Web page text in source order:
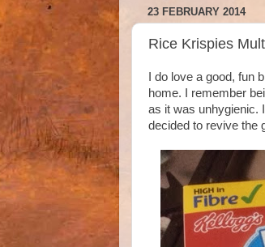
23 FEBRUARY 2014
Rice Krispies
I do love a good,
home. I remember
as it was unhygienic.
decided to revive the